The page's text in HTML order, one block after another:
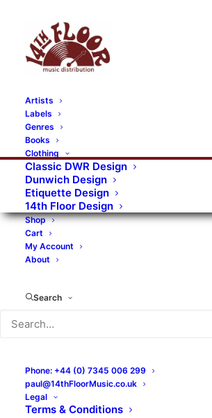
Artists
Labels
Genres
Books
Clothing
Classic DWR Design
Dunwich Design
Etiquette Design
14th Floor Design
Shop
Cart
My Account
About
Search
Phone: +44 (0) 7345 006 299
paul@14thFloorMusic.co.uk
Legal
Terms & Conditions
RECORDS CATEGORIES
Alternative Rock Art Art Rock
Bands/Artists
Blues Rock
Books, magazines, and fanzines
Bovver Pressed Records
Digital
Merchandise
New Titles
No Front Teeth Records